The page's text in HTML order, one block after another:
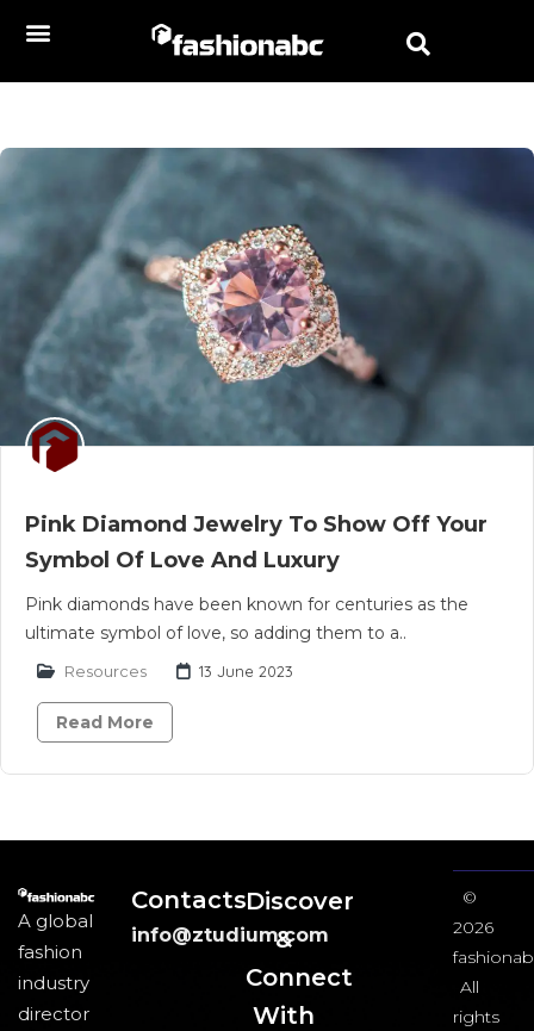
Pink Diamond Jewelry To Show Off Your
Symbol Of Love And Luxury
Pink diamonds have been known for centuries as the
ultimate symbol of love, so adding them to a..
Resources 13 June 2023
Read More
A global
fashion
industry
director
Contacts
info@ztudium.com
Discover
&
Connect
With
©
2026
All
rights